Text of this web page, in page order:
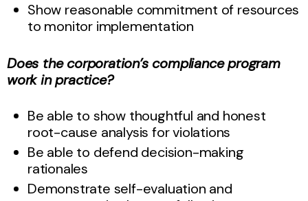
Show reasonable commitment of resources
to monitor implementation
Does the corporation’s compliance program
work in practice?
Be able to show thoughtful and honest
root-cause analysis for violations
Be able to defend decision-making
rationales
Demonstrate self-evaluation and